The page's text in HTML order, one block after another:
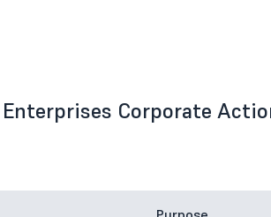
Corporate